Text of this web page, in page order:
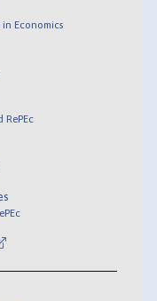
Economics
RePEc